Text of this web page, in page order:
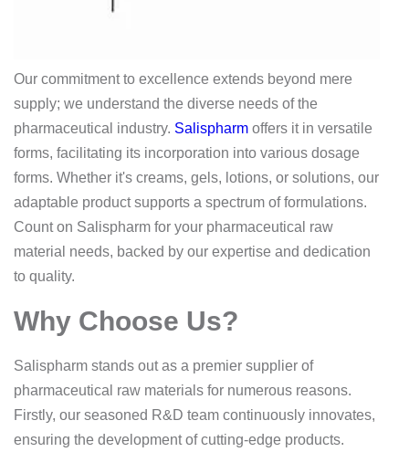
Our commitment to excellence extends beyond mere
supply; we understand the diverse needs of the
pharmaceutical industry. Salispharm offers it in versatile
forms, facilitating its incorporation into various dosage
forms. Whether it's creams, gels, lotions, or solutions, our
adaptable product supports a spectrum of formulations.
Count on Salispharm for your pharmaceutical raw
material needs, backed by our expertise and dedication
to quality.
Why Choose Us?
Salispharm stands out as a premier supplier of
pharmaceutical raw materials for numerous reasons.
Firstly, our seasoned R&D team continuously innovates,
ensuring the development of cutting-edge products.